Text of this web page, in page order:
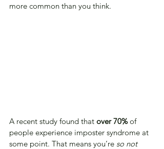
more common than you think.
A recent study found that over 70% of
people experience imposter syndrome at
some point. That means you’re so not